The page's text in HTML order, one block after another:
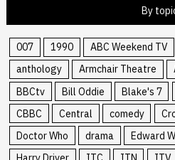
By
007 1990 ABC Weekend TV
anthology
Armchair Theatre
BBCtv
Bill Oddie Blake's 7
CBBC
Central comedy
Doctor Who
drama Edward